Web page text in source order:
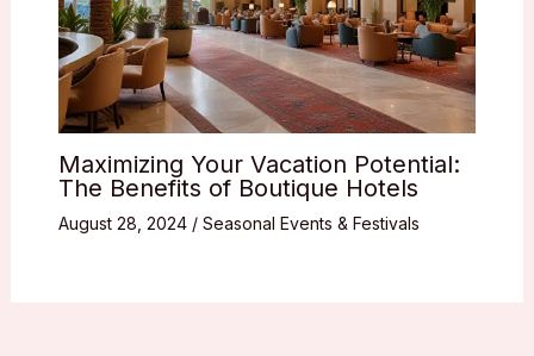
Maximizing Your Vacation Potential:
The Benefits of Boutique Hotels
August 28, 2024 / Seasonal Events & Festivals